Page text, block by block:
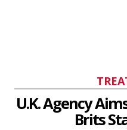
U.K. Agency
Brits